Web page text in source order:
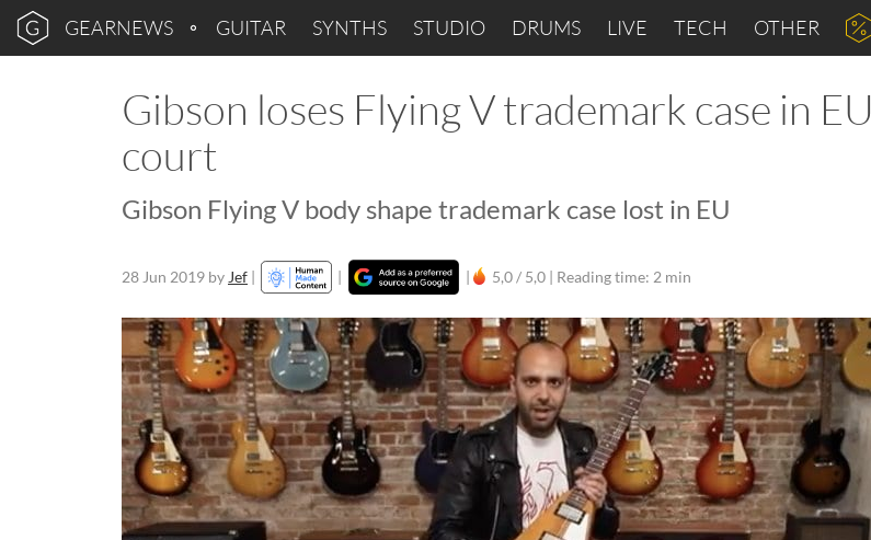
GEARNEWS GUITAR SYNTHS STUDIO DRUMS LIVE TECH OTHER
Gibson loses Flying V trademark case in EU
court
Gibson Flying V body shape trademark case lost in EU
28 Jun 2019 by Jef | | | 5,0 / 5,0 | Reading time: 2 min